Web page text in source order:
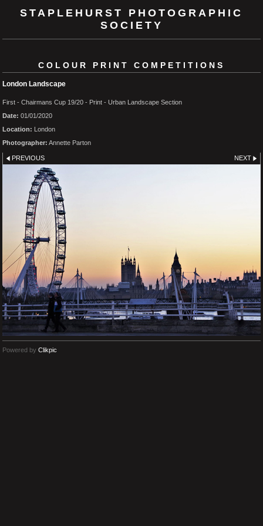
STAPLEHURST PHOTOGRAPHIC
SOCIETY
COLOUR PRINT COMPETITIONS
London Landscape
First - Chairmans Cup 19/20 - Print - Urban Landscape Section
Date: 01/01/2020
Location: London
Photographer: Annette Parton
PREVIOUS NEXT
Powered by Clikpic